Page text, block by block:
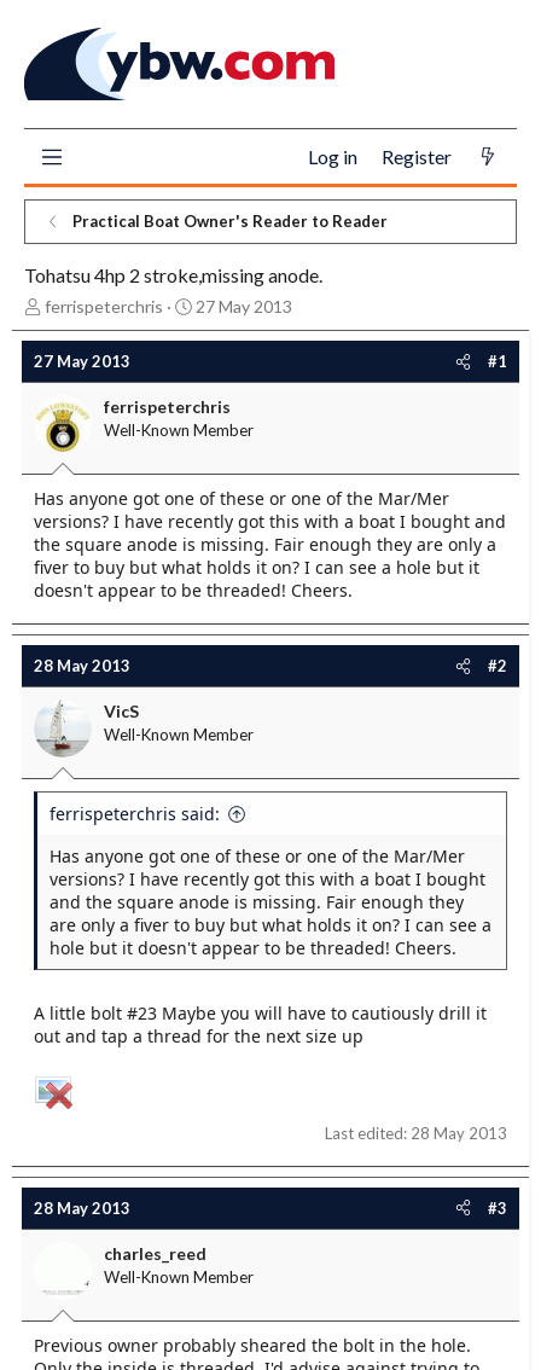
Log in Register
Practical Boat Owner's Reader to Reader
Tohatsu 4hp 2 stroke,missing anode.
T
h
r
e
d
s
a
r
t
e
r
ferrispeterchris
S
t
d
a
27 May 2013
27 May 2013 #1
ferrispeterchris
Well-Known Member
Has anyone got one of these or one of the Mar/Mer
versions? I have recently got this with a boat I bought and
the square anode is missing. Fair enough they are only a
fiver to buy but what holds it on? I can see a hole but it
doesn't appear to be threaded! Cheers.
28 May 2013 #2
VicS
Well-Known Member
ferrispeterchris said:
Has anyone got one of these or one of the Mar/Mer
versions? I have recently got this with a boat I bought
and the square anode is missing. Fair enough they
are only a fiver to buy but what holds it on? I can see a
hole but it doesn't appear to be threaded! Cheers.
A little bolt #23 Maybe you will have to cautiously drill it
out and tap a thread for the next size up
Last edited: 28 May 2013
28 May 2013 #3
charles_reed
Well-Known Member
Previous owner probably sheared the bolt in the hole.